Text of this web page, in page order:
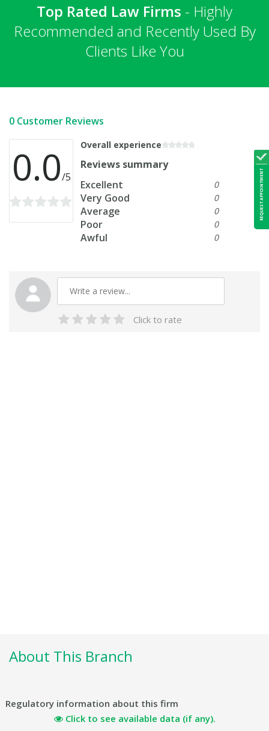
Top Rated Law Firms - Highly
Recommended and Recently Used By
Clients Like You
0 Customer Reviews
0.0/5
Overall experience
Reviews summary
Excellent
0
Very Good 0
Average 0
Poor 0
Awful 0
Click to rate
About This Branch
Regulatory information about this firm
Click to see available data (if any).
REQUEST APPOINTMENT